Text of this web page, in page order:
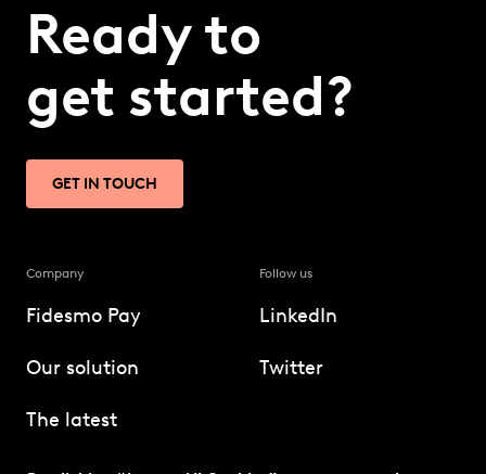
Ready to
get started?
GET IN TOUCH
Company
Fidesmo Pay
Our solution
The latest
Follow us
LinkedIn
Twitter